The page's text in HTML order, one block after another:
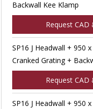
Backwall Kee Klamp
Request CAD
SP16 J Headwall + 950
Cranked Grating +
Request CAD
SP16 J Headwall + 950